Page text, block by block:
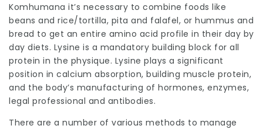
Komhumana it’s necessary to combine foods like
beans and rice/tortilla, pita and falafel, or hummus and
bread to get an entire amino acid profile in their day by
day diets. Lysine is a mandatory building block for all
protein in the physique. Lysine plays a significant
position in calcium absorption, building muscle protein,
and the body’s manufacturing of hormones, enzymes,
legal professional and antibodies.
There are a number of various methods to manage